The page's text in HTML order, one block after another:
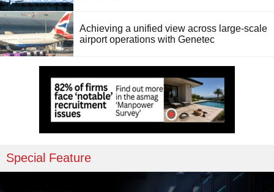
Achieving a unified view across large-scale
airport operations with Genetec
Special Feature